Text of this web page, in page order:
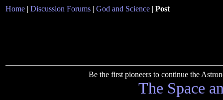
Home | Discussion Forums | God and Science | Post
Be the first pioneers to continue the
The Space